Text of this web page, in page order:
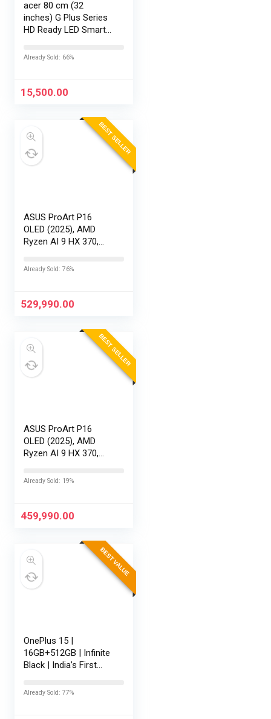
acer 80 cm (32
inches) G Plus Series
HD Ready LED Smart
AR32HDGGR2841AD
Already Sold: 66%
15,500.00
BEST SELLER
ASUS ProArt P16
OLED (2025), AMD
Ryzen AI 9 HX 370,
RAM, 2TB SSD,
120Hz,Windows
Already Sold: 76%
529,990.00
BEST SELLER
ASUS ProArt P16
OLED (2025), AMD
Ryzen AI 9 HX 370,
RAM, 2TB SSD,
120Hz,Windows
Already Sold: 19%
459,990.00
BEST VALUE
OnePlus 15 |
16GB+512GB | Infinite
Black | India’s First
Gen 5 | 7300mAh
Already Sold: 77%